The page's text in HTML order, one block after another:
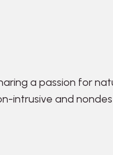
a passion for
intrusive and